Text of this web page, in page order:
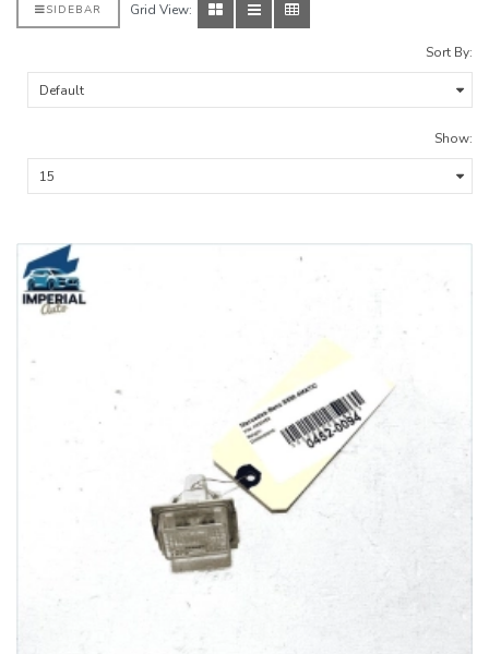
SIDEBAR Grid View:
Sort By:
Show: